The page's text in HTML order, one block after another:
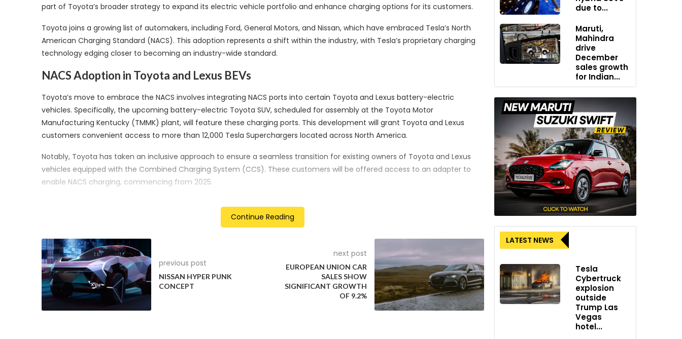
part of Toyota’s broader strategy to expand its electric vehicle portfolio and enhance charging options for its customers.
Toyota joins a growing list of automakers, including Ford, General Motors, and Nissan, which have embraced Tesla’s North
American Charging Standard (NACS). This adoption represents a shift within the industry, with Tesla’s proprietary charging
technology edging closer to becoming an industry-wide standard.
NACS Adoption in Toyota and Lexus BEVs
Toyota’s move to embrace the NACS involves integrating NACS ports into certain Toyota and Lexus battery-electric
vehicles. Specifically, the upcoming battery-electric Toyota SUV, scheduled for assembly at the Toyota Motor
Manufacturing Kentucky (TMMK) plant, will feature these charging ports. This development will grant Toyota and Lexus
customers convenient access to more than 12,000 Tesla Superchargers located across North America.
Notably, Toyota has taken an inclusive approach to ensure a seamless transition for existing owners of Toyota and Lexus
vehicles equipped with the Combined Charging System (CCS). These customers will be offered access to an adapter to
enable NACS charging, commencing from 2025.
NACS vs. CCS: A Battle for Charging Dominance
Tesla’s North American Charging Standard (NACS) has already gained significant ground in the charging infrastructure
landscape. The U.S. Department of Energy reports that NACS accounts for approximately 60% of fast chargers in the United
States. Its availability and adoption have accelerated Tesla’s influence in the EV charging realm.
Meanwhile, the Combined Charging System (CCS), an alternative charging system supported by automakers such as
Volkswagen, has faced increasing competition from NACS. Volkswagen, a proponent of the CCS system, has reportedly
engaged in discussions with Tesla regarding the possibility of adopting the NACS.
Continue Reading
previous post
NISSAN HYPER PUNK
CONCEPT
next post
EUROPEAN UNION CAR
SALES SHOW
SIGNIFICANT GROWTH
OF 9.2%
due to...
Maruti,
Mahindra
drive
December
sales growth
for Indian...
LATEST NEWS
Tesla
Cybertruck
explosion
outside
Trump Las
Vegas
hotel...